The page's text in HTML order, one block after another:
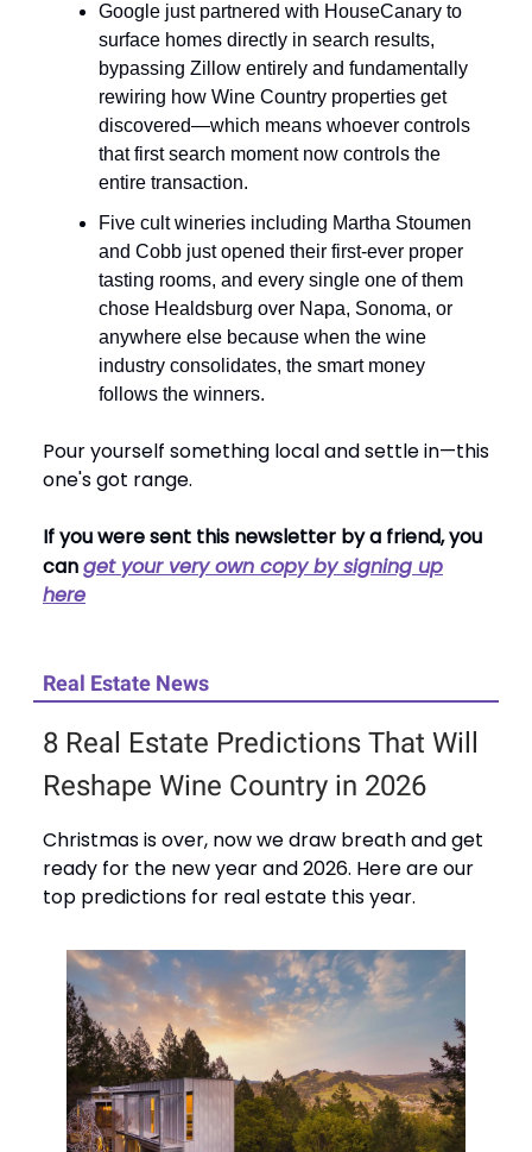
Google just partnered with HouseCanary to
surface homes directly in search results,
bypassing Zillow entirely and fundamentally
rewiring how Wine Country properties get
discovered—which means whoever controls
that first search moment now controls the
entire transaction.
Five cult wineries including Martha Stoumen
and Cobb just opened their first-ever proper
tasting rooms, and every single one of them
chose Healdsburg over Napa, Sonoma, or
anywhere else because when the wine
industry consolidates, the smart money
follows the winners.
Pour yourself something local and settle in—this
one's got range.
If you were sent this newsletter by a friend, you
canget your very own copy by signing up
here
Real Estate News
8 Real Estate Predictions That Will
Reshape Wine Country in 2026
Christmas is over, now we draw breath and get
ready for the new year and 2026. Here are our
top predictions for real estate this year.